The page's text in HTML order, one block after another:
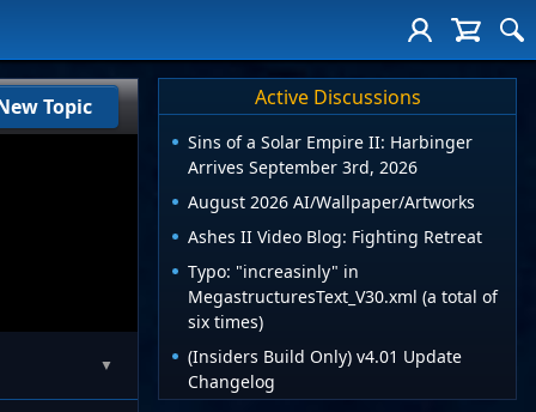
Topic
▼
Active Discussions
Sins of a Solar Empire II: Harbinger
Arrives September 3rd, 2026
August 2026 AI/Wallpaper/Artworks
Ashes II Video Blog: Fighting Retreat
Typo: "increasinly" in
MegastructuresText_V30.xml (a total of
six times)
(Insiders Build Only) v4.01 Update
Changelog